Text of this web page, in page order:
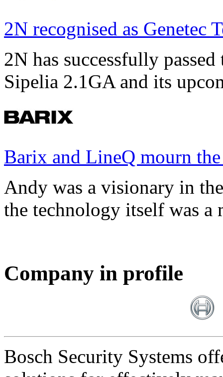
2N recognised as Genetec
2N has successfully
Sipelia 2.1GA and its
Barix and LineQ mourn
Andy was a visionary in
the technology itself was a
Company in profile
Bosch Security Systems